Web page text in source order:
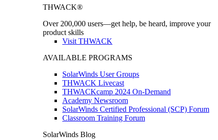
THWACK®
Over 200,000 users—get help, be heard, improve your
product skills
Visit THWACK
AVAILABLE PROGRAMS
SolarWinds User Groups
THWACK Livecast
THWACKcamp 2024 On-Demand
Academy Newsroom
SolarWinds Certified Professional (SCP) Forum
Classroom Training Forum
SolarWinds Blog